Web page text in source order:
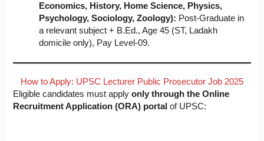
Economics, History, Home Science, Physics,
Psychology, Sociology, Zoology): Post-Graduate in
a relevant subject + B.Ed., Age 45 (ST, Ladakh
domicile only), Pay Level-09.
How to Apply: UPSC Lecturer Public Prosecutor Job 2025
Eligible candidates must applyonly through the Online
Recruitment Application (ORA) portal of UPSC: